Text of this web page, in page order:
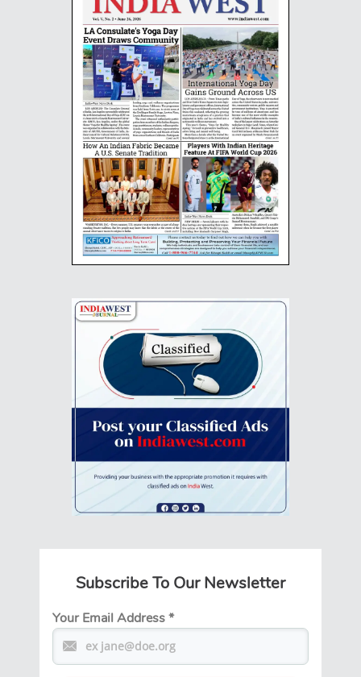
Subscribe To Our Newsletter
Your Email Address*